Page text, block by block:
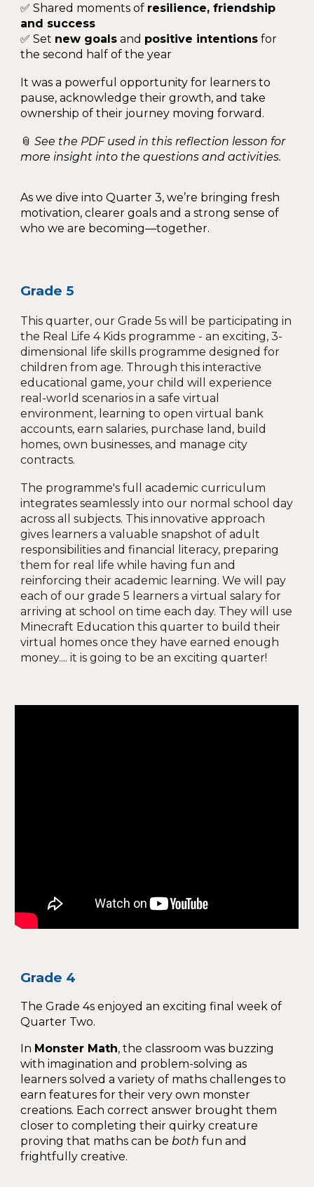
✅ Shared moments of resilience, friendship
and success
✅ Set new goals and positive intentions for
the second half of the year
It was a powerful opportunity for learners to
pause, acknowledge their growth, and take
ownership of their journey moving forward.
📎See the PDF used in this reflection lesson for
more insight into the questions and activities.
As we dive into Quarter 3, we’re bringing fresh
motivation, clearer goals and a strong sense of
who we are becoming—together.
Grade 5
This quarter, our Grade 5s will be participating in
the Real Life 4 Kids programme - an exciting, 3-
dimensional life skills programme designed for
children from age. Through this interactive
educational game, your child will experience
real-world scenarios in a safe virtual
environment, learning to open virtual bank
accounts, earn salaries, purchase land, build
homes, own businesses, and manage city
contracts.
The programme's full academic curriculum
integrates seamlessly into our normal school day
across all subjects. This innovative approach
gives learners a valuable snapshot of adult
responsibilities and financial literacy, preparing
them for real life while having fun and
reinforcing their academic learning. We will pay
each of our grade 5 learners a virtual salary for
arriving at school on time each day. They will use
Minecraft Education this quarter to build their
virtual homes once they have earned enough
money.... it is going to be an exciting quarter!
Grade 4
The Grade 4s enjoyed an exciting final week of
Quarter Two.
In Monster Math, the classroom was buzzing
with imagination and problem-solving as
learners solved a variety of maths challenges to
earn features for their very own monster
creations. Each correct answer brought them
closer to completing their quirky creature
proving that maths can beboth fun and
frightfully creative.